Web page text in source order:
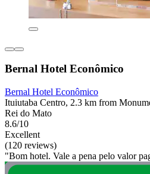
Bernal Hotel Econômico
Bernal Hotel Econômico
Ituiutaba Centro, 2.3 km from
Rei do Mato
8.6/10
Excellent
(120 reviews)
"Bom hotel. Vale a pena pelo valor